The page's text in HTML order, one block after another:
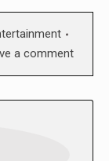
a comment